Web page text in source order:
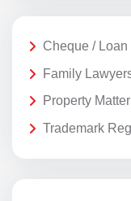
Cheque /
Family
Property
Trademark